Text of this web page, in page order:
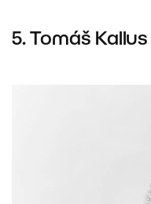
5. Tomáš Kallus